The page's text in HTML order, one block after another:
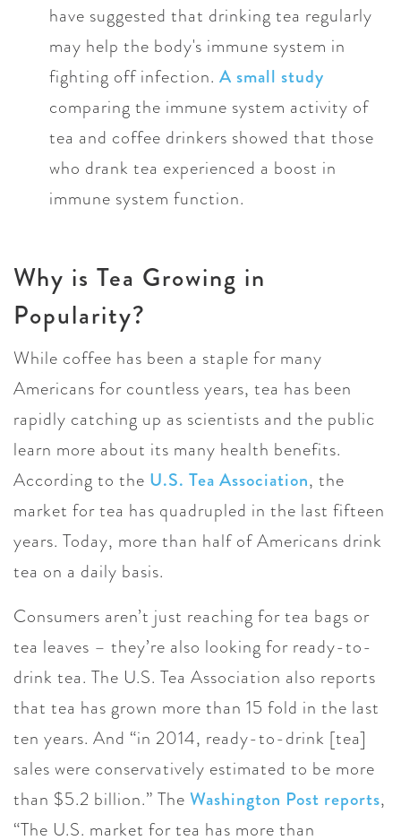
have suggested that drinking tea regularly
may help the body's immune system in
fighting off infection. A small study
comparing the immune system activity of
tea and coffee drinkers showed that those
who drank tea experienced a boost in
immune system function.
Why is Tea Growing in
Popularity?
While coffee has been a staple for many
Americans for countless years, tea has been
rapidly catching up as scientists and the public
learn more about its many health benefits.
According to the U.S. Tea Association, the
market for tea has quadrupled in the last fifteen
years. Today, more than half of Americans drink
tea on a daily basis.
Consumers aren’t just reaching for tea bags or
tea leaves – they’re also looking for ready-to-
drink tea. The U.S. Tea Association also reports
that tea has grown more than 15 fold in the last
ten years. And “in 2014, ready-to-drink [tea]
sales were conservatively estimated to be more
than $5.2 billion.” The Washington Post reports,
“The U.S. market for tea has more than